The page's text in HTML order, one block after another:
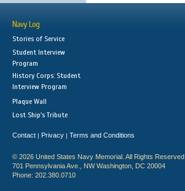
Navy Log
Stories of Service
Student Interview
Program
History Corps: Student
Interview Program
Plaque Wall
Lost Ship's Tribute
Contact | Privacy | Terms and Conditions
© 2026 United States Navy Memorial. All Rights Reserved.
701 Pennsylvania Ave., NW Washington, DC 20004
Phone: 202.380.0710